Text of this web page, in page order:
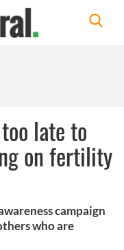
late to
on fertility
campaign
who are